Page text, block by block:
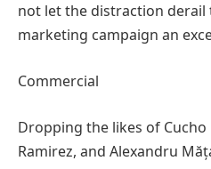
not let the distraction derail
marketing campaign an
Commercial
Dropping the likes of
Ramirez, and Alexandru